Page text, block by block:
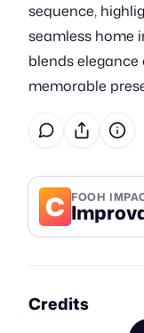
sequence,
seamless home
blends
memorable
C FOOH
Credits